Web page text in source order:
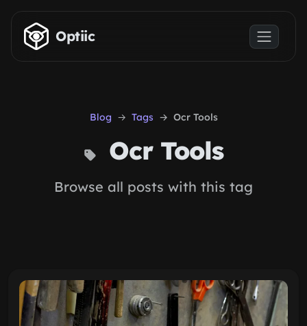
Skip to main content
Optiic
Blog Tags Ocr Tools
Ocr Tools
Browse all posts with this tag